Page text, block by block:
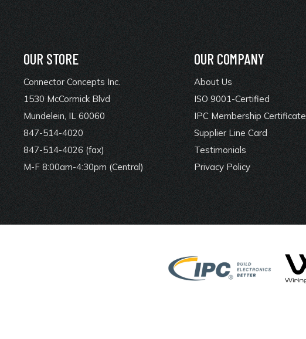
OUR STORE
Connector Concepts Inc.
1530 McCormick Blvd
Mundelein, IL 60060
847-514-4020
847-514-4026 (fax)
M-F 8:00am-4:30pm (Central)
OUR COMPANY
About Us
ISO 9001-Certified
IPC Membership Certificate
Supplier Line Card
Testimonials
Privacy Policy